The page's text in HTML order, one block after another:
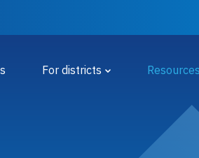
For districts Resources